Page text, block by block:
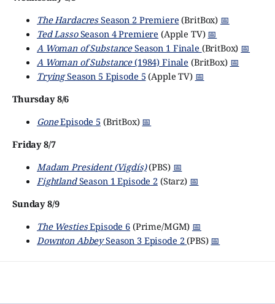
The HardacresSeason 2 Premiere (BritBox) 📅
Ted LassoSeason 4 Premiere (Apple TV) 📅
A Woman of SubstanceSeason 1 Finale (BritBox) 📅
A Woman of Substance(1984) Finale (BritBox) 📅
TryingSeason 5 Episode 5 (Apple TV) 📅
Thursday 8/6
GoneEpisode 5 (BritBox) 📅
Friday 8/7
Madam President (Vigdís)(PBS) 📅
FightlandSeason 1 Episode 2(Starz) 📅
Sunday 8/9
The WestiesEpisode 6(Prime/MGM) 📅
Downton AbbeySeason 3 Episode 2(PBS) 📅